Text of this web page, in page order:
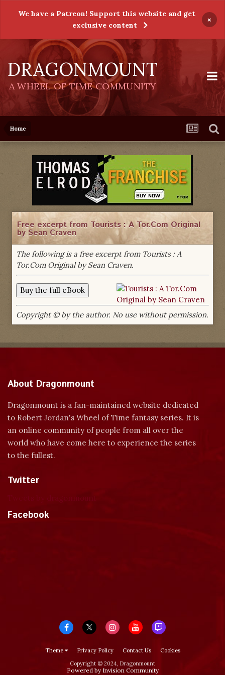
We have a Patreon! Support this website and get
exclusive content
×
DRAGONMOUNT
A WHEEL OF TIME COMMUNITY
Home
Free excerpt from Tourists : A Tor.Com Original
by Sean Craven
The following is a free excerpt from Tourists : A
Tor.Com Original by Sean Craven.
Copyright © by the author. No use without permission.
About Dragonmount
Dragonmount is a fan-maintained website dedicated
to Robert Jordan's Wheel of Time fantasy series. It is
an online community of people from all over the
world who have come here to experience the series
to the fullest.
Twitter
Facebook
Theme Privacy Policy Contact Us
Cookies
Copyright © 2024, Dragonmount
Powered by Invision Community